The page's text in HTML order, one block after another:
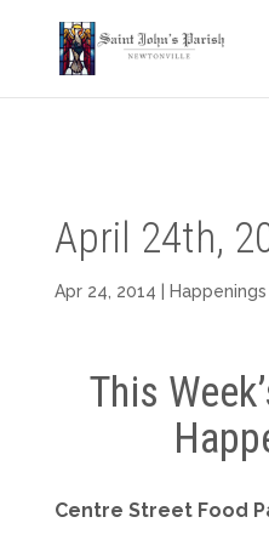
April 24th,
Apr 24, 2014 Happenings
This
Centre Street Food